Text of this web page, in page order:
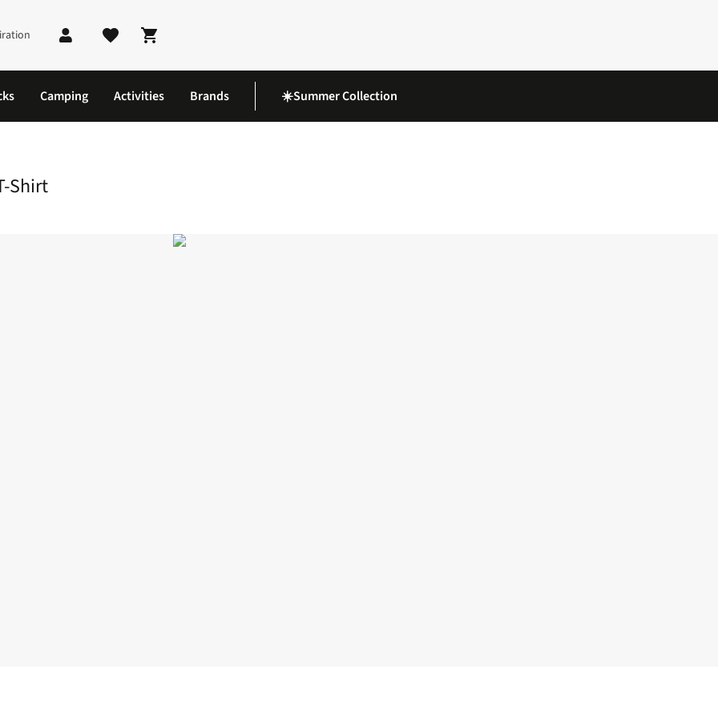
Shopping cart
Camping Activities Brands ☀️Summer Collection
Shirt